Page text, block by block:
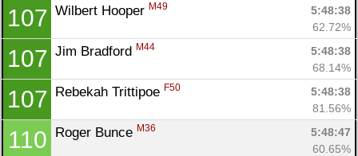
107 Wilbert Hooper M49
5:48:38
62.72%
107 Jim Bradford M44
5:48:38
68.14%
107 Rebekah Trittipoe F50
5:48:38
81.56%
110 Roger Bunce M36
5:48:47
60.65%